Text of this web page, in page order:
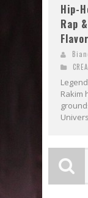
Hip-
Rap
Flavor
Rakim